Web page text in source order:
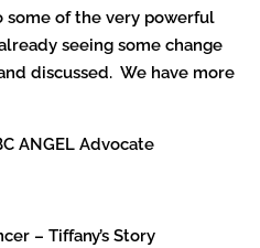
of the very powerful
seeing some change
discussed. We have more
ANGEL Advocate
– Tiffany’s Story